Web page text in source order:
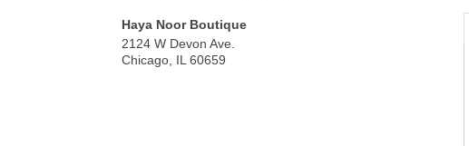
Haya Noor Boutique
2124 W Devon Ave.
Chicago IL 60659